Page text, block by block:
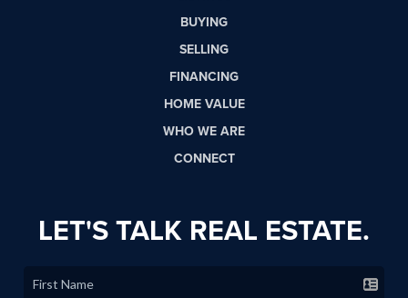
BUYING
SELLING
FINANCING
HOME VALUE
WHO WE ARE
CONNECT
LET'S TALK REAL ESTATE.